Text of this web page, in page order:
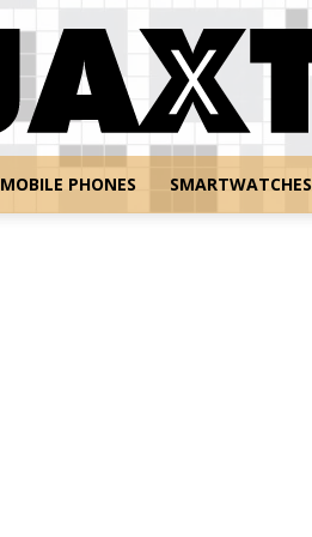
MOBILE PHONES SMARTWATCHES